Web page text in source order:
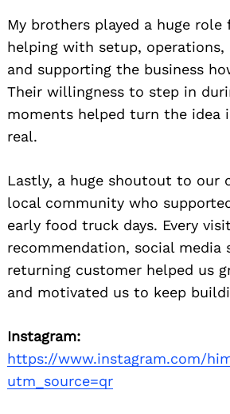
My brothers played a huge role
helping with setup, operations,
and supporting the business
Their willingness to step in
moments helped turn the idea
real.
Lastly, a huge shoutout to our
local community who
early food truck days. Every
recommendation, social media
returning customer helped us
and motivated us to keep
Instagram:
https://www.instagram.com/
utm_source=qr